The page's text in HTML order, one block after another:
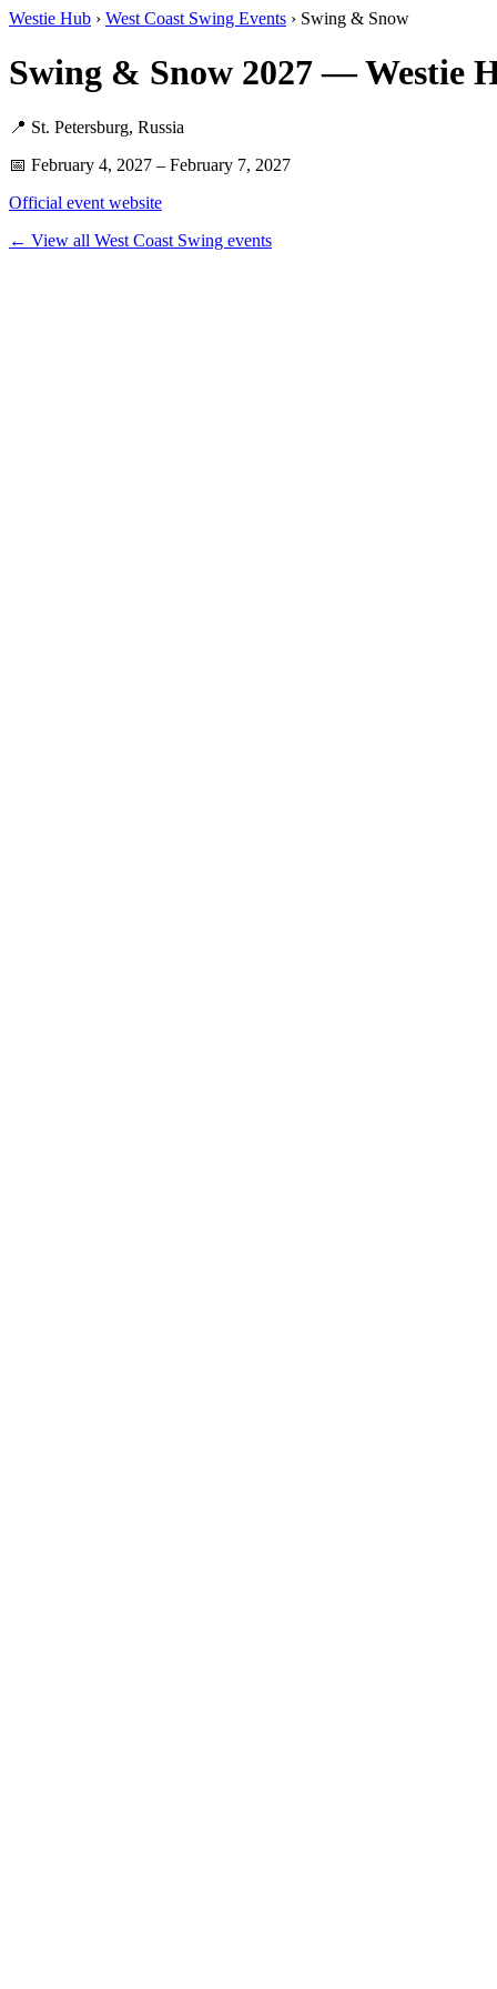
Westie Hub › West Coast Swing Events › Swing & Snow
Swing & Snow 2027 — Westie
📍 St. Petersburg, Russia
📅 February 4, 2027 – February 7, 2027
Official event website
← View all West Coast Swing events